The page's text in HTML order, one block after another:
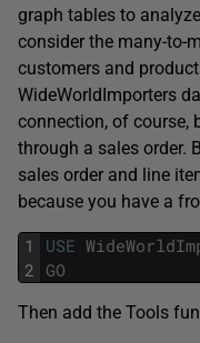
graph tables to
consider the many-to-
customers and
WideWorldImporters
connection, of course,
through a sales order.
sales order and line
because you have a
1
2
USE
GO
Then add the Tools